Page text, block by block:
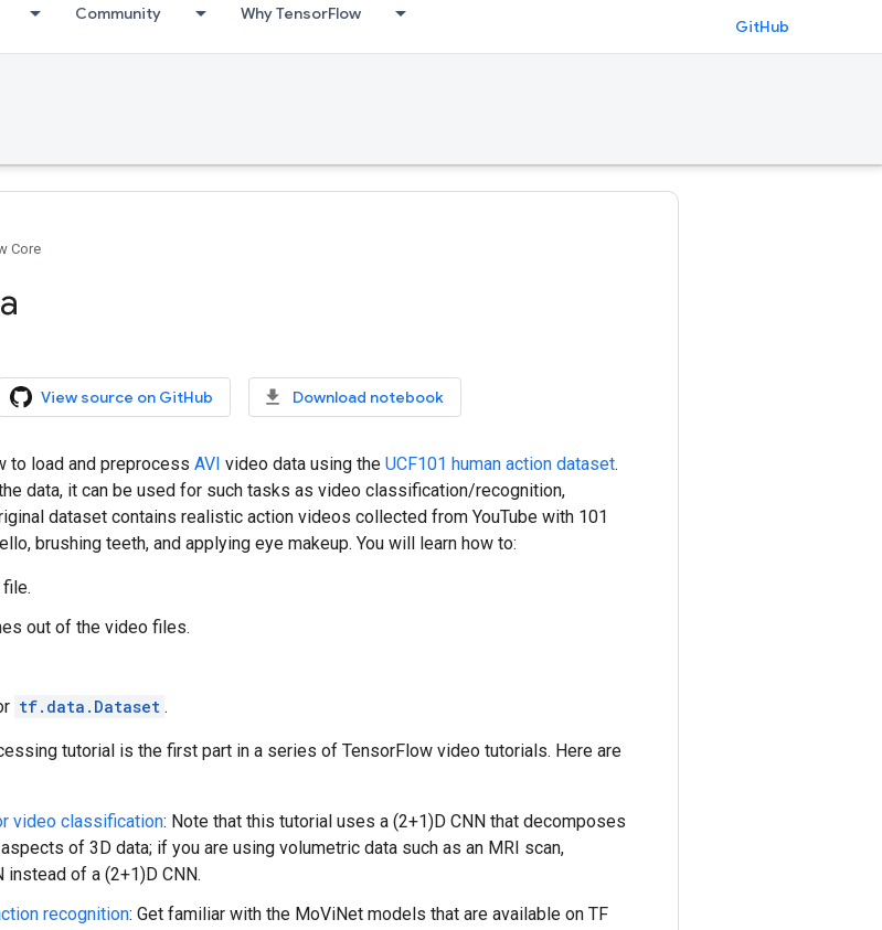
Community Why TensorFlow
GitHub
Core
View source on GitHub Download notebook
to load and preprocess AVI video data using the UCF101 human action dataset.
data, it can be used for such tasks as video classification/recognition,
dataset contains realistic action videos collected from YouTube with 101
brushing teeth, and applying eye makeup. You will learn how to:
out of the video files.
tf.data.Dataset .
tutorial is the first part in a series of TensorFlow video tutorials. Here are
video classification: Note that this tutorial uses a (2+1)D CNN that decomposes
of 3D data; if you are using volumetric data such as an MRI scan,
instead of a (2+1)D CNN.
recognition: Get familiar with the MoViNet models that are available on TF